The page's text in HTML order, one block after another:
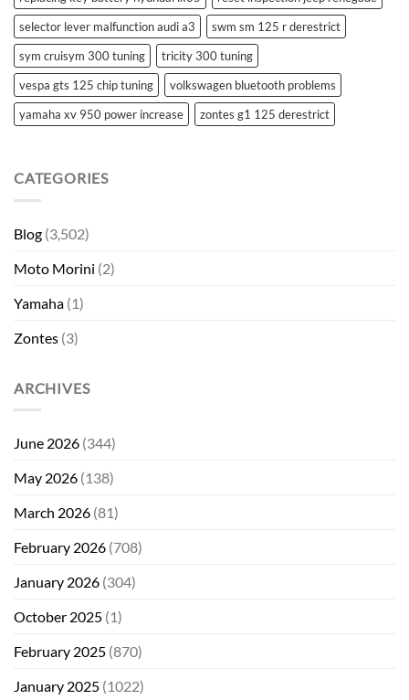
selector lever malfunction audi a3
swm sm 125 r derestrict
sym cruisym 300 tuning
tricity 300 tuning
vespa gts 125 chip tuning
volkswagen bluetooth problems
yamaha xv 950 power increase
zontes g1 125 derestrict
CATEGORIES
Blog (3,502)
Moto Morini (2)
Yamaha (1)
Zontes (3)
ARCHIVES
June 2026 (344)
May 2026 (138)
March 2026 (81)
February 2026 (708)
January 2026 (304)
October 2025 (1)
February 2025 (870)
January 2025 (1022)